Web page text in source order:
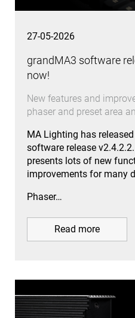
27-05-2026
grandMA3 software
now!
New features and
phaser and preset area
MA Lighting has
software release
presents lots of new
improvements for many
Phaser…
Read more